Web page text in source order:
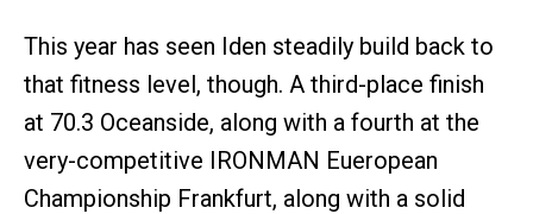
This year has seen Iden steadily build back to
that fitness level, though. A third-place finish
at 70.3 Oceanside, along with a fourth at the
very-competitive IRONMAN Eueropean
Championship Frankfurt, along with a solid